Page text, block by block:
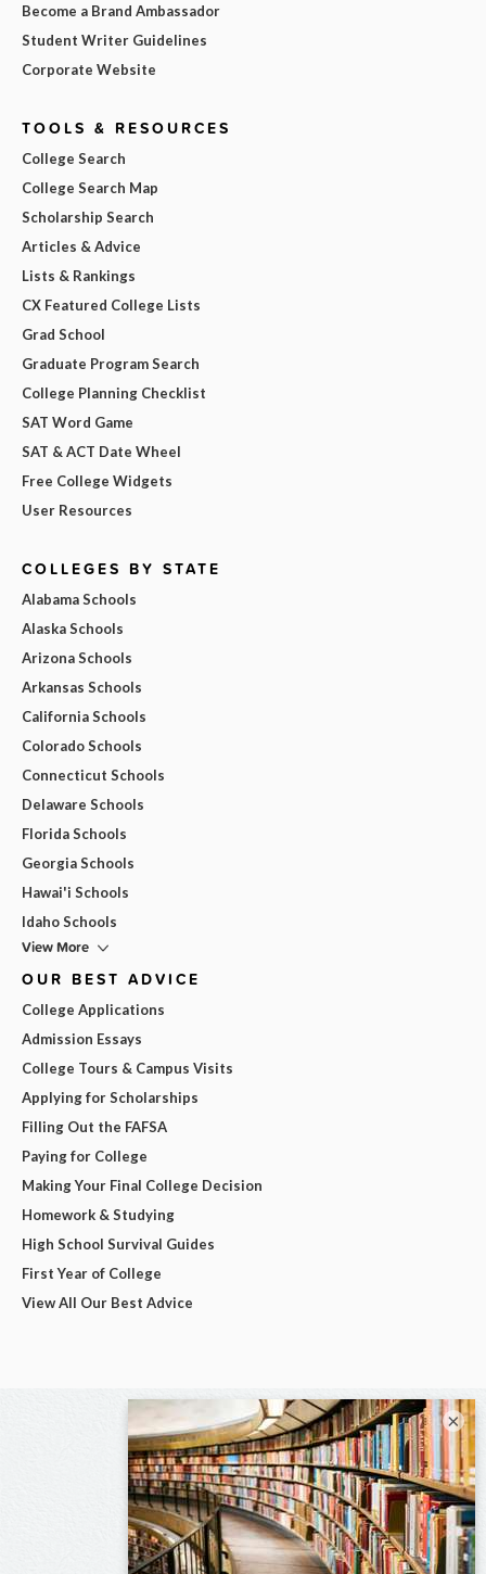
Become a Brand Ambassador
Student Writer Guidelines
Corporate Website
TOOLS & RESOURCES
College Search
College Search Map
Scholarship Search
Articles & Advice
Lists & Rankings
CX Featured College Lists
Grad School
Graduate Program Search
College Planning Checklist
SAT Word Game
SAT & ACT Date Wheel
Free College Widgets
User Resources
COLLEGES BY STATE
Alabama Schools
Alaska Schools
Arizona Schools
Arkansas Schools
California Schools
Colorado Schools
Connecticut Schools
Delaware Schools
Florida Schools
Georgia Schools
Hawai'i Schools
Idaho Schools
View More
OUR BEST ADVICE
College Applications
Admission Essays
College Tours & Campus Visits
Applying for Scholarships
Filling Out the FAFSA
Paying for College
Making Your Final College Decision
Homework & Studying
High School Survival Guides
First Year of College
View All Our Best Advice
×